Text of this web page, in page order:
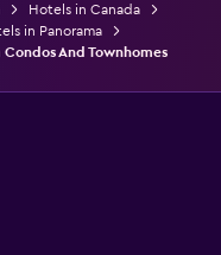
Hotels in Canada
in Panorama
And Townhomes